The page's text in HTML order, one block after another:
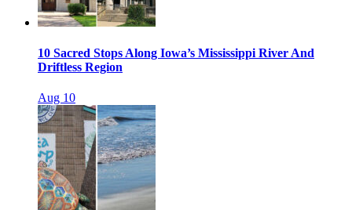
10 Sacred Stops Along Iowa’s Mississippi River And
Driftless Region
Aug 10